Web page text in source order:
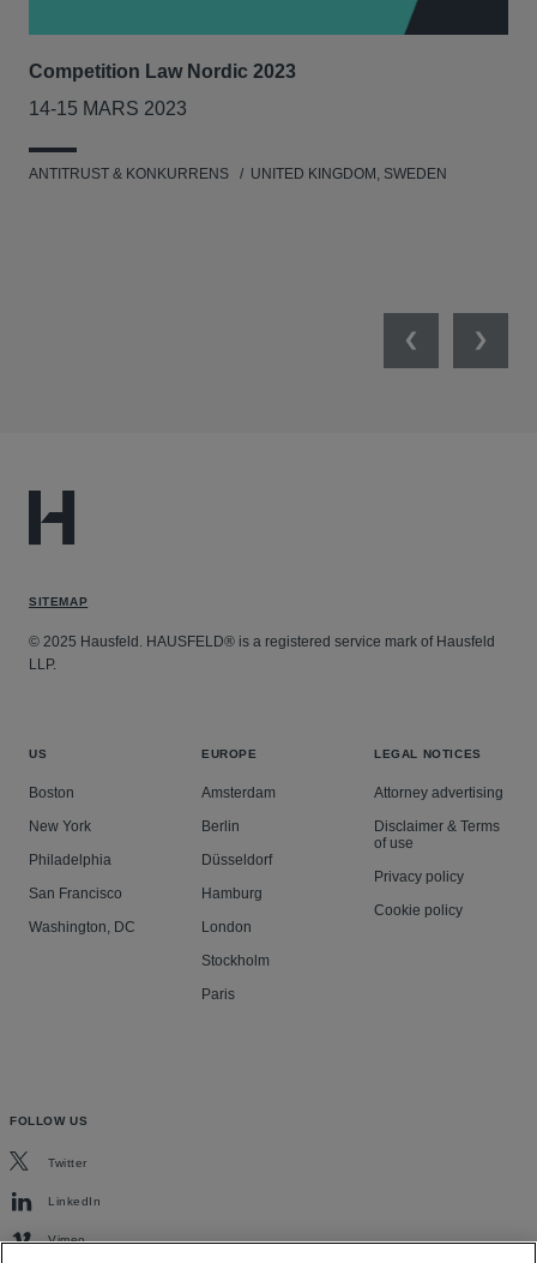
Competition Law Nordic 2023
14-15 MARS 2023
ANTITRUST & KONKURRENS UNITED KINGDOM, SWEDEN
PreviousNext
SITEMAP
© 2025 Hausfeld. HAUSFELD® is a registered service mark of Hausfeld
LLP.
US
Boston
New York
Philadelphia
San Francisco
Washington, DC
EUROPE
Amsterdam
Berlin
Düsseldorf
Hamburg
London
Stockholm
Paris
LEGAL NOTICES
Attorney advertising
Disclaimer & Terms
of use
Privacy policy
Cookie policy
FOLLOW US
Twitter
LinkedIn
Vimeo